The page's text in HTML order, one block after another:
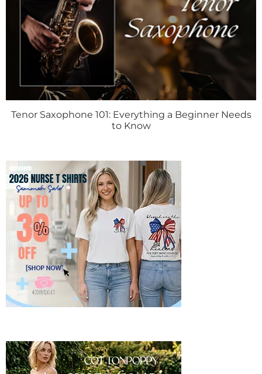
Tenor Saxophone 101: Everything a Beginner Needs
to Know